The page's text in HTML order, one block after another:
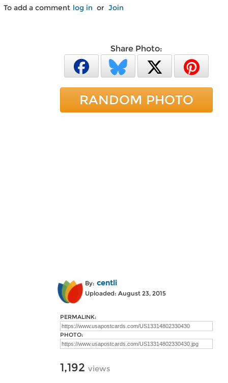
To add a comment log in or Join
Share Photo:
RANDOM PHOTO
By: centli
Uploaded: August 23, 2015
PERMALINK:
PHOTO:
1,192 views